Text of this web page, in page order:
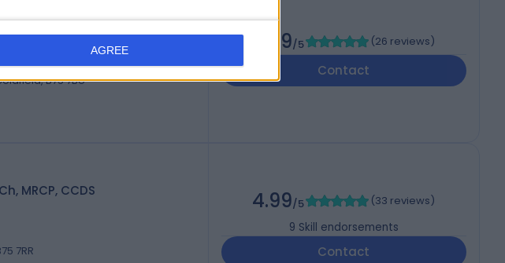
AGREE
MRPCPH, CCT
B75 7BU
4.99/5 (26 reviews)
Contact
MRCP, CCDS
7RR
4.99/5 (33 reviews)
9 Skill endorsements
Contact